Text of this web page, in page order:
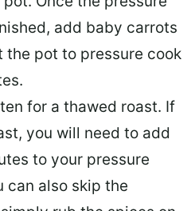
add baby carrots
the pot to pressure cook
for a thawed roast. If
you will need to add
to your pressure
can also skip the